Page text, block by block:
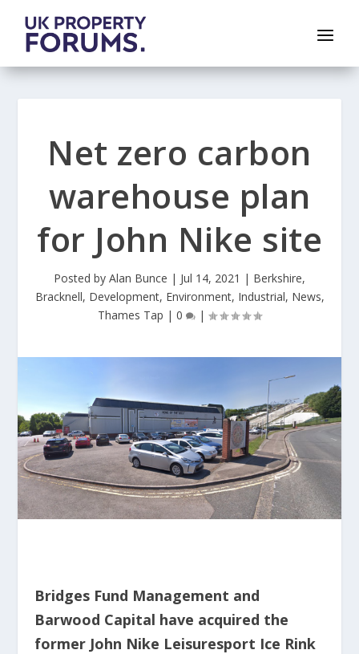
Net zero carbon
warehouse plan
for John Nike site
Posted by Alan Bunce | Jul 14, 2021 | Berkshire,
Bracknell, Development, Environment, Industrial, News,
Thames Tap | 0 |
Bridges Fund Management and
Barwood Capital have acquired the
former John Nike Leisuresport Ice Rink